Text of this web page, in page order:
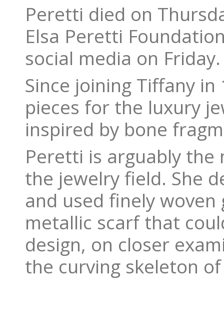
Peretti died on
Elsa Peretti
social media on Friday.
Since joining Tiffany
pieces for the luxury
inspired by bone
Peretti is arguably
the jewelry field. She
and used finely
metallic scarf that
design, on closer
the curving skeleton